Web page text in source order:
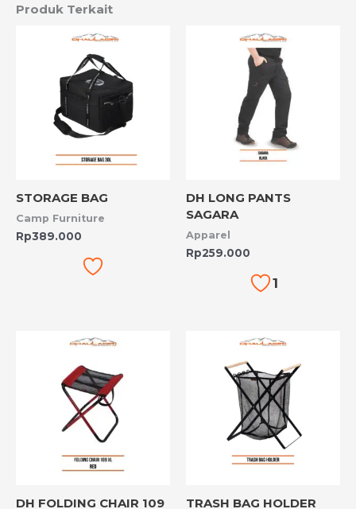
Produk Terkait
STORAGE BAG
Camp Furniture
Rp389.000
DH LONG PANTS
SAGARA
Apparel
Rp259.000
1
DH FOLDING CHAIR 109
TRASH BAG HOLDER